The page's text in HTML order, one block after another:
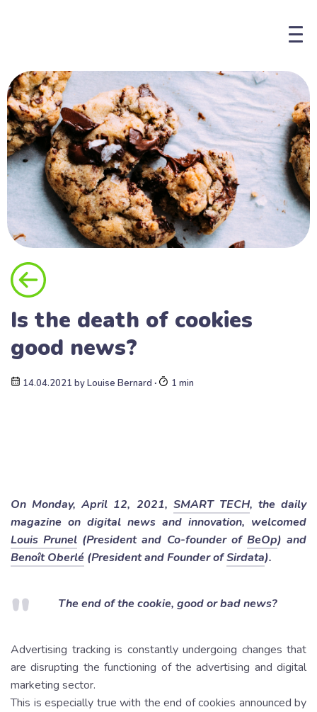
Is the death of cookies
good news?
14.04.2021 byLouise Bernard ∙ 1 min
On Monday, April 12, 2021, SMART TECH, the daily
magazine on digital news and innovation, welcomed
Louis Prunel (President and Co-founder of BeOp) and
Benoît Oberlé (President and Founder ofSirdata).
The end of the cookie, good or bad news?
Advertising tracking is constantly undergoing changes that
are disrupting the functioning of the advertising and digital
marketing sector.
This is especially true with the end of cookies announced by